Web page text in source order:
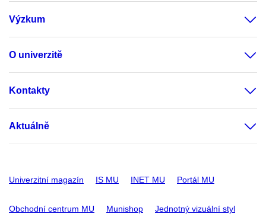
Výzkum
O univerzitě
Kontakty
Aktuálně
Univerzitní magazín IS MU INET MU Portál MU
Obchodní centrum MU Munishop Jednotný vizuální styl